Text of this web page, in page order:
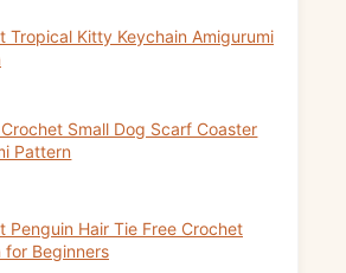
Tropical Kitty Keychain Amigurumi
Small Dog Scarf Coaster
Pattern
Penguin Hair Tie Free Crochet
for Beginners